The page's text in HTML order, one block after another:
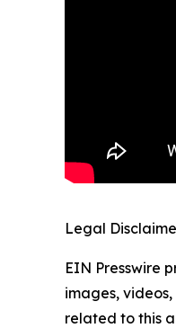
Legal
EIN Presswire
images,
related to this